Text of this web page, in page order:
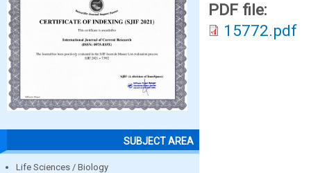
SUBJECT AREA
Life Sciences / Biology
PDF file:
15772.pdf